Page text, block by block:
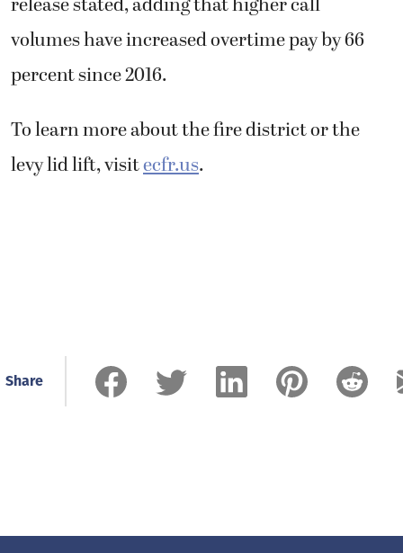
volumes have increased overtime pay by 66
percent since 2016.
To learn more about the fire district or the
levy lid lift, visitecfr.us.
Share